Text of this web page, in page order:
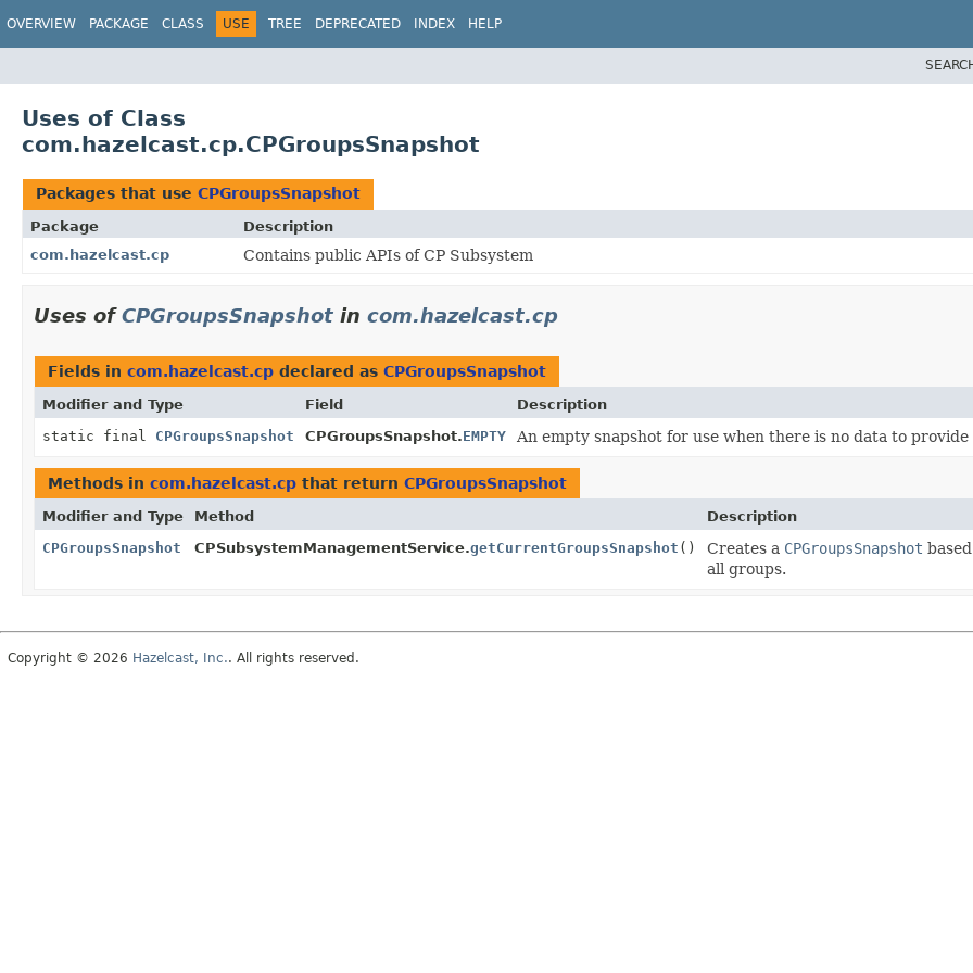
OVERVIEW PACKAGE CLASS USE TREE DEPRECATED INDEX HELP
Uses of Class
com.hazelcast.cp.CPGroupsSnapshot
Packages that use CPGroupsSnapshot
Package
Description
com.hazelcast.cp
Contains public APIs of CP Subsystem
Uses ofCPGroupsSnapshot in com.hazelcast.cp
Fields in com.hazelcast.cp declared as CPGroupsSnapshot
Modifier and Type Field
Description
static final CPGroupsSnapshot CPGroupsSnapshot.EMPTY An empty snapshot for use when there is no data to provide
Methods in com.hazelcast.cp that return CPGroupsSnapshot
Modifier and Type Method
Description
CPGroupsSnapshot
CPSubsystemManagementService.getCurrentGroupsSnapshot () Creates a CPGroupsSnapshot
all groups.
Copyright © 2026 Hazelcast, Inc.. All rights reserved.